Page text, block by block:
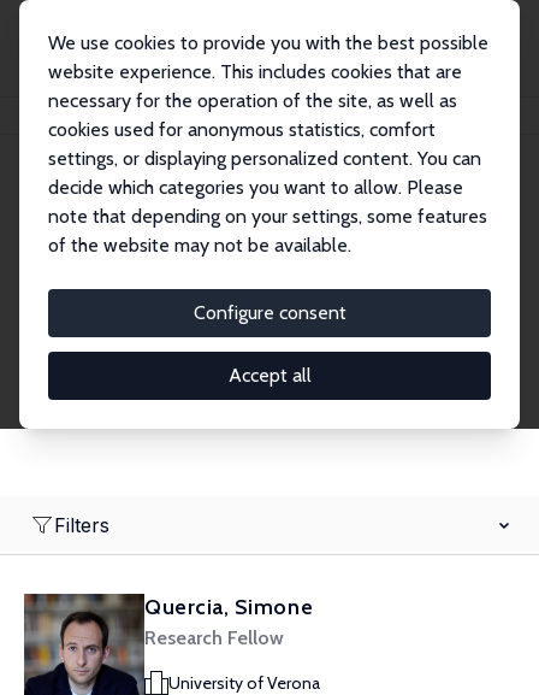
We use cookies to provide you with the best possible
website experience. This includes cookies that are
necessary for the operation of the site, as well as
cookies used for anonymous statistics, comfort
settings, or displaying personalized content. You can
decide which categories you want to allow. Please
note that depending on your settings, some features
of the website may not be available.
Configure consent
Accept all
Network
Research Fellows
Filters
Quercia, Simone
Research Fellow
University of Verona